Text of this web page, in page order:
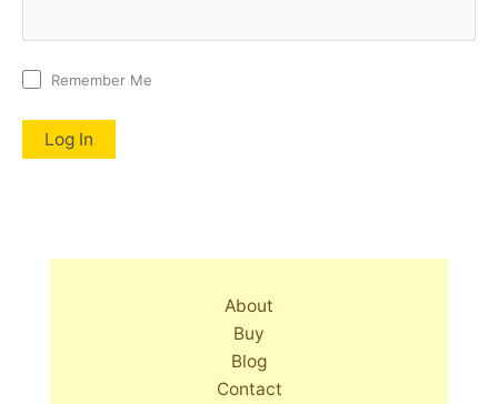
Remember Me
About
Buy
Blog
Contact